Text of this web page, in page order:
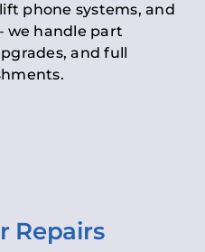
phone systems, and
we handle part
and full
Repairs